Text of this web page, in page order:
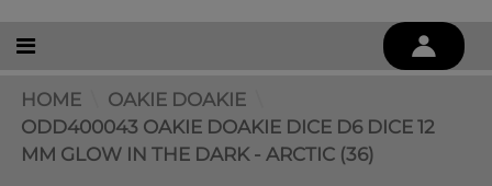
HOME
OAKIE DOAKIE
ODD400043 OAKIE DOAKIE DICE D6 DICE 12
MM GLOW IN THE DARK - ARCTIC (36)